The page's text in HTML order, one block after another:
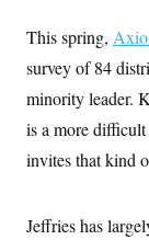
This spring,
survey of 84
minority leader.
is a more difficult
invites that kind
Jeffries has